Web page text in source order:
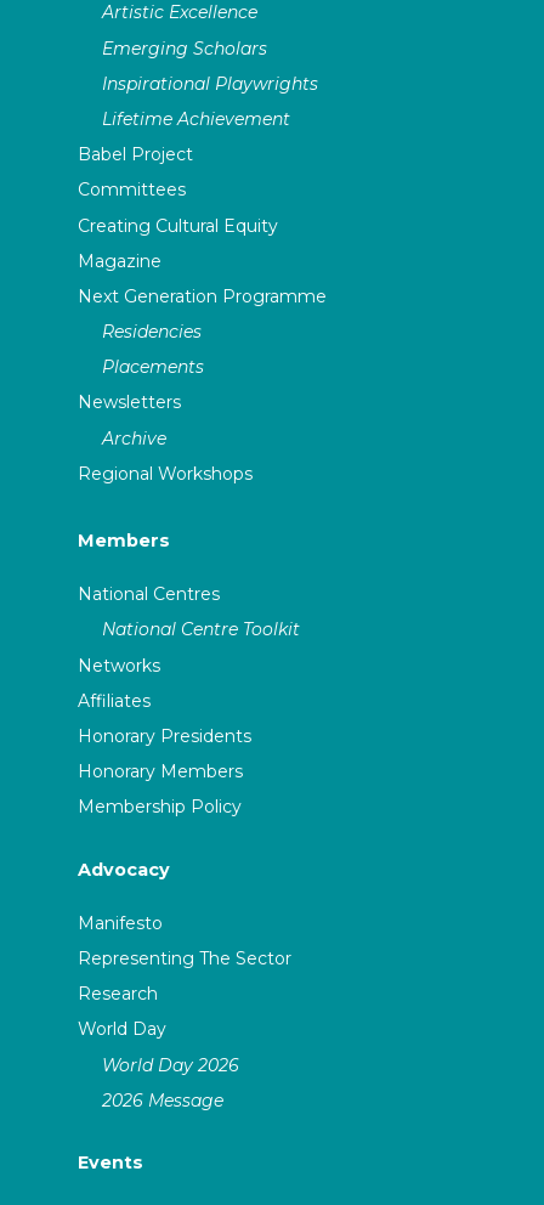
Artistic Excellence
Emerging Scholars
Inspirational Playwrights
Lifetime Achievement
Babel Project
Committees
Creating Cultural Equity
Magazine
Next Generation Programme
Residencies
Placements
Newsletters
Archive
Regional Workshops
Members
National Centres
National Centre Toolkit
Networks
Affiliates
Honorary Presidents
Honorary Members
Membership Policy
Advocacy
Manifesto
Representing The Sector
Research
World Day
World Day 2026
2026 Message
Events